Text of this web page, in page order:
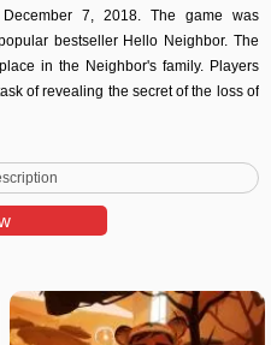
7, 2018. The game was
bestseller Hello Neighbor. The
in the Neighbor's family. Players
of revealing the secret of the loss of
Dynamic Pixels. The game is a sequel
intended to show the plot ups and
- a trailer has appeared, which
game was released on December 7,
One, Nintendo Switch and iOS.